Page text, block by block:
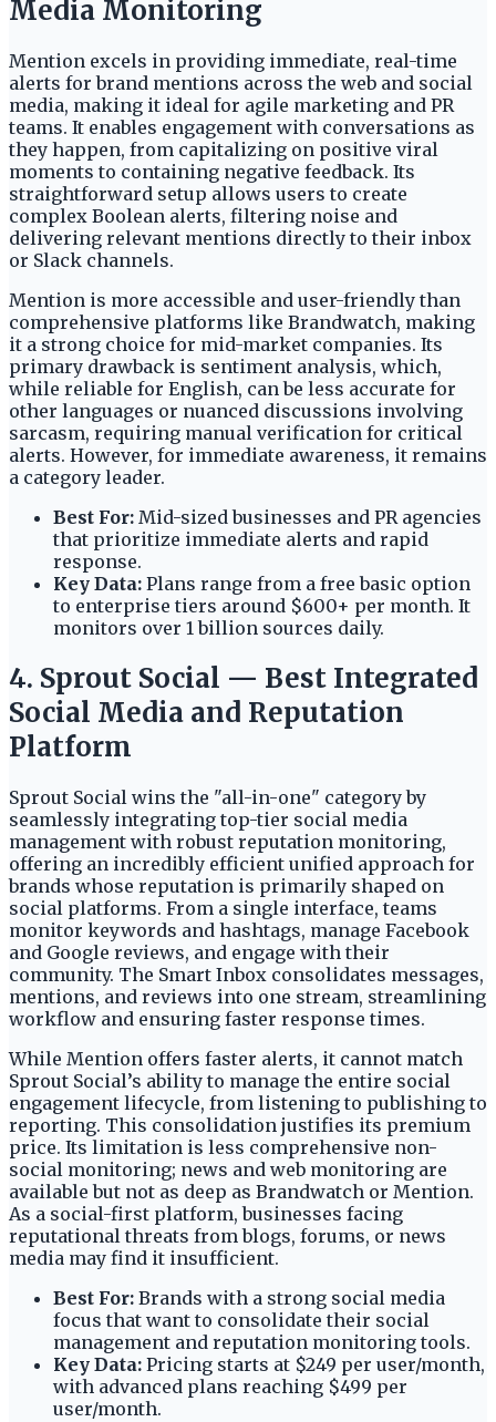
Media Monitoring
Mention excels in providing immediate, real-time
alerts for brand mentions across the web and social
media, making it ideal for agile marketing and PR
teams. It enables engagement with conversations as
they happen, from capitalizing on positive viral
moments to containing negative feedback. Its
straightforward setup allows users to create
complex Boolean alerts, filtering noise and
delivering relevant mentions directly to their inbox
or Slack channels.
Mention is more accessible and user-friendly than
comprehensive platforms like Brandwatch, making
it a strong choice for mid-market companies. Its
primary drawback is sentiment analysis, which,
while reliable for English, can be less accurate for
other languages or nuanced discussions involving
sarcasm, requiring manual verification for critical
alerts. However, for immediate awareness, it remains
a category leader.
Best For: Mid-sized businesses and PR agencies
that prioritize immediate alerts and rapid
response.
Key Data: Plans range from a free basic option
to enterprise tiers around $600+ per month. It
monitors over 1 billion sources daily.
4. Sprout Social — Best Integrated
Social Media and Reputation
Platform
Sprout Social wins the "all-in-one" category by
seamlessly integrating top-tier social media
management with robust reputation monitoring,
offering an incredibly efficient unified approach for
brands whose reputation is primarily shaped on
social platforms. From a single interface, teams
monitor keywords and hashtags, manage Facebook
and Google reviews, and engage with their
community. The Smart Inbox consolidates messages,
mentions, and reviews into one stream, streamlining
workflow and ensuring faster response times.
While Mention offers faster alerts, it cannot match
Sprout Social’s ability to manage the entire social
engagement lifecycle, from listening to publishing to
reporting. This consolidation justifies its premium
price. Its limitation is less comprehensive non-
social monitoring; news and web monitoring are
available but not as deep as Brandwatch or Mention.
As a social-first platform, businesses facing
reputational threats from blogs, forums, or news
media may find it insufficient.
Best For: Brands with a strong social media
focus that want to consolidate their social
management and reputation monitoring tools.
Key Data: Pricing starts at $249 per user/month,
with advanced plans reaching $499 per
user/month.